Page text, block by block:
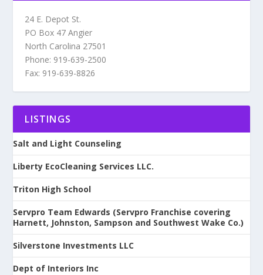
24 E. Depot St.
PO Box 47 Angier
North Carolina 27501
Phone: 919-639-2500
Fax: 919-639-8826
LISTINGS
Salt and Light Counseling
Liberty EcoCleaning Services LLC.
Triton High School
Servpro Team Edwards (Servpro Franchise covering
Harnett, Johnston, Sampson and Southwest Wake Co.)
Silverstone Investments LLC
Dept of Interiors Inc